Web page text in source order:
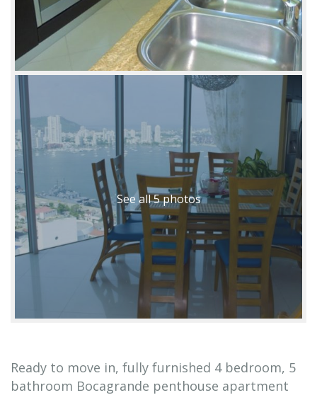
See all 5 photos
Ready to move in, fully furnished 4 bedroom, 5
bathroom Bocagrande penthouse apartment